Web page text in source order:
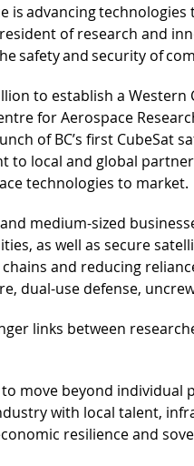
is advancing
of research and
safety and security of
to establish a
for Aerospace
of BC’s first CubeSat
local and global
technologies to market.
medium-sized
as well as secure
and reducing
dual-use defense,
links between
move beyond
with local talent,
resilience and